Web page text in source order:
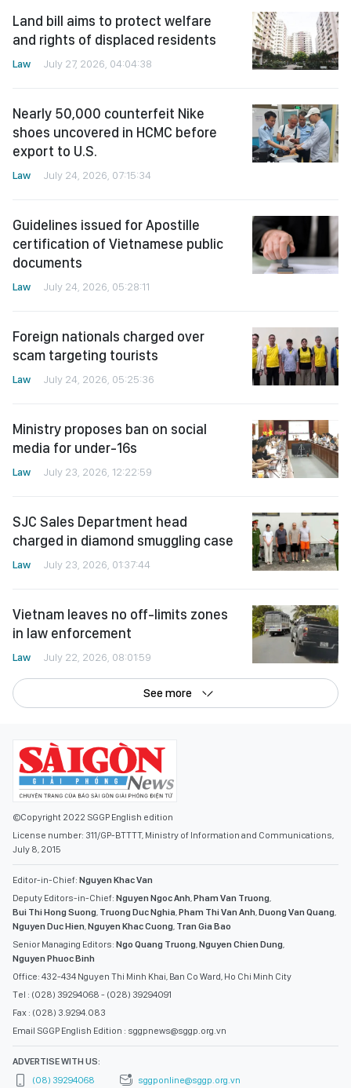
Land bill aims to protect welfare
and rights of displaced residents
Law July 27, 2026, 04:04:38
Nearly 50,000 counterfeit Nike
shoes uncovered in HCMC before
export to U.S.
Law July 24, 2026, 07:15:34
Guidelines issued for Apostille
certification of Vietnamese public
documents
Law July 24, 2026, 05:28:11
Foreign nationals charged over
scam targeting tourists
Law July 24, 2026, 05:25:36
Ministry proposes ban on social
media for under-16s
Law July 23, 2026, 12:22:59
SJC Sales Department head
charged in diamond smuggling case
Law July 23, 2026, 01:37:44
Vietnam leaves no off-limits zones
in law enforcement
Law July 22, 2026, 08:01:59
See more
©Copyright 2022 SGGP English edition
License number: 311/GP-BTTTT, Ministry of Information and Communications,
July 8, 2015
Editor-in-Chief: Nguyen Khac Van
Deputy Editors-in-Chief: Nguyen Ngoc Anh,Pham Van Truong,
Bui Thi Hong Suong, Truong Duc Nghia,Pham Thi Van Anh,Duong Van Quang,
Nguyen Duc Hien,Nguyen Khac Cuong, Tran Gia Bao
Senior Managing Editors: Ngo Quang Truong,Nguyen Chien Dung,
Nguyen Phuoc Binh
Office: 432-434 Nguyen Thi Minh Khai, Ban Co Ward, Ho Chi Minh City
Tel : (028) 39294068 - (028) 39294091
Fax : (028) 3.9294.083
Email SGGP English Edition : sggpnews@sggp.org.vn
ADVERTISE WITH US:
(08) 39294068
sggponline@sggp.org.vn